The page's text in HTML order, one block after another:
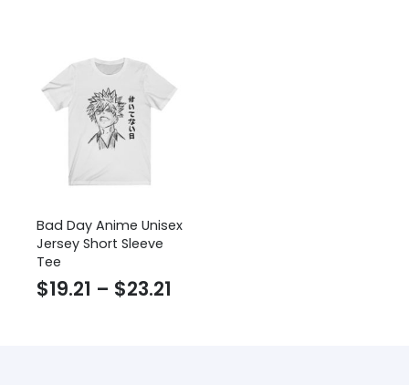
through
$54.05
Bad Day Anime Unisex
Jersey Short Sleeve
Tee
$19.21 – $23.21